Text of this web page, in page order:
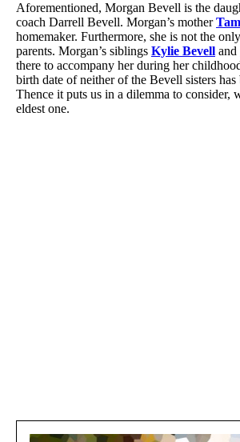
Aforementioned, Morgan Bevell is the
coach Darrell Bevell. Morgan’s mother
homemaker. Furthermore, she is not the
parents. Morgan’s siblings Kylie Bevell and
there to accompany her during her
birth date of neither of the Bevell sisters has
Thence it puts us in a dilemma to consider,
eldest one.